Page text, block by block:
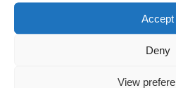
Accept
Deny
View